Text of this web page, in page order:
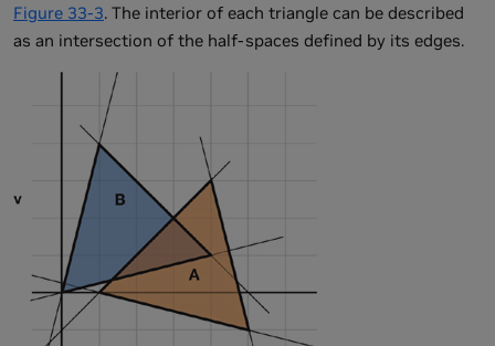
Figure 33-3. The interior of each triangle can be described
as an intersection of the half-spaces defined by its edges.